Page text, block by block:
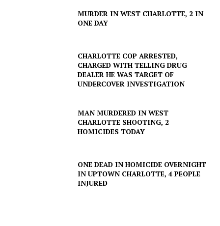
MURDER IN WEST CHARLOTTE, 2 IN
ONE DAY
CHARLOTTE COP ARRESTED,
CHARGED WITH TELLING DRUG
DEALER HE WAS TARGET OF
UNDERCOVER INVESTIGATION
MAN MURDERED IN WEST
CHARLOTTE SHOOTING, 2
HOMICIDES TODAY
ONE DEAD IN HOMICIDE OVERNIGHT
IN UPTOWN CHARLOTTE, 4 PEOPLE
INJURED